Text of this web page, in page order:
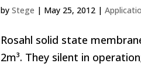
byStege | May 25, 2012 |
Rosahl solid state
2m³. They silent in